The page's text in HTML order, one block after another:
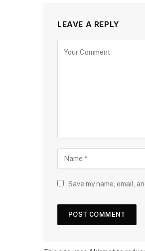
LEAVE A REPLY
Save my name, email,